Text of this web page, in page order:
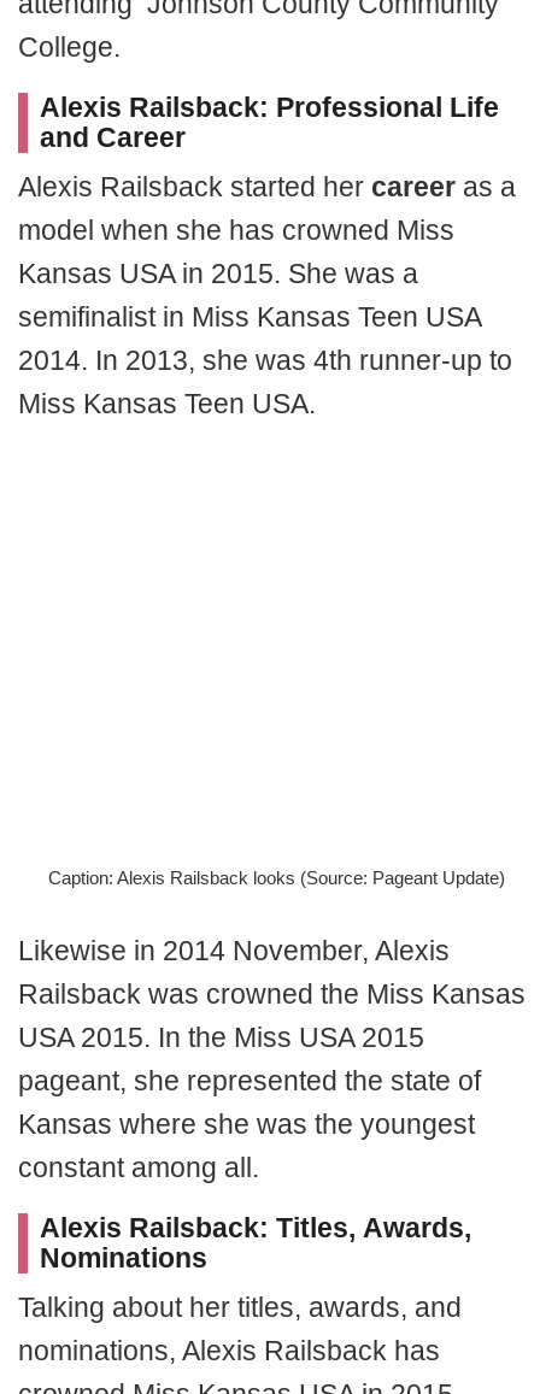
College.
Alexis Railsback: Professional Life
and Career
Alexis Railsback started her career as a
model when she has crowned Miss
Kansas USA in 2015. She was a
semifinalist in Miss Kansas Teen USA
2014. In 2013, she was 4th runner-up to
Miss Kansas Teen USA.
Caption: Alexis Railsback looks (Source: Pageant Update)
Likewise in 2014 November, Alexis
Railsback was crowned the Miss Kansas
USA 2015. In the Miss USA 2015
pageant, she represented the state of
Kansas where she was the youngest
constant among all.
Alexis Railsback: Titles, Awards,
Nominations
Talking about her titles, awards, and
nominations, Alexis Railsback has